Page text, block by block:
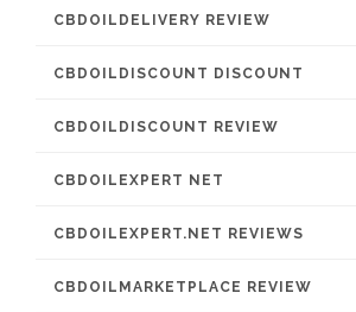
CBDOILDELIVERY REVIEW
CBDOILDISCOUNT DISCOUNT
CBDOILDISCOUNT REVIEW
CBDOILEXPERT NET
CBDOILEXPERT.NET REVIEWS
CBDOILMARKETPLACE REVIEW